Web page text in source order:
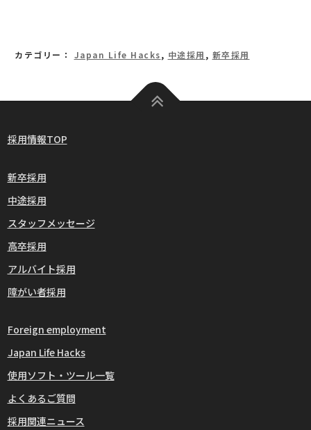
カテゴリー： Japan Life Hacks, 中途採用 , 新卒採用
採用情報TOP
新卒採用
中途採用
スタッフメッセージ
高卒採用
アルバイト採用
障がい者採用
Foreign employment
Japan Life Hacks
使用ソフト・ツール一覧
よくあるご質問
採用関連ニュース